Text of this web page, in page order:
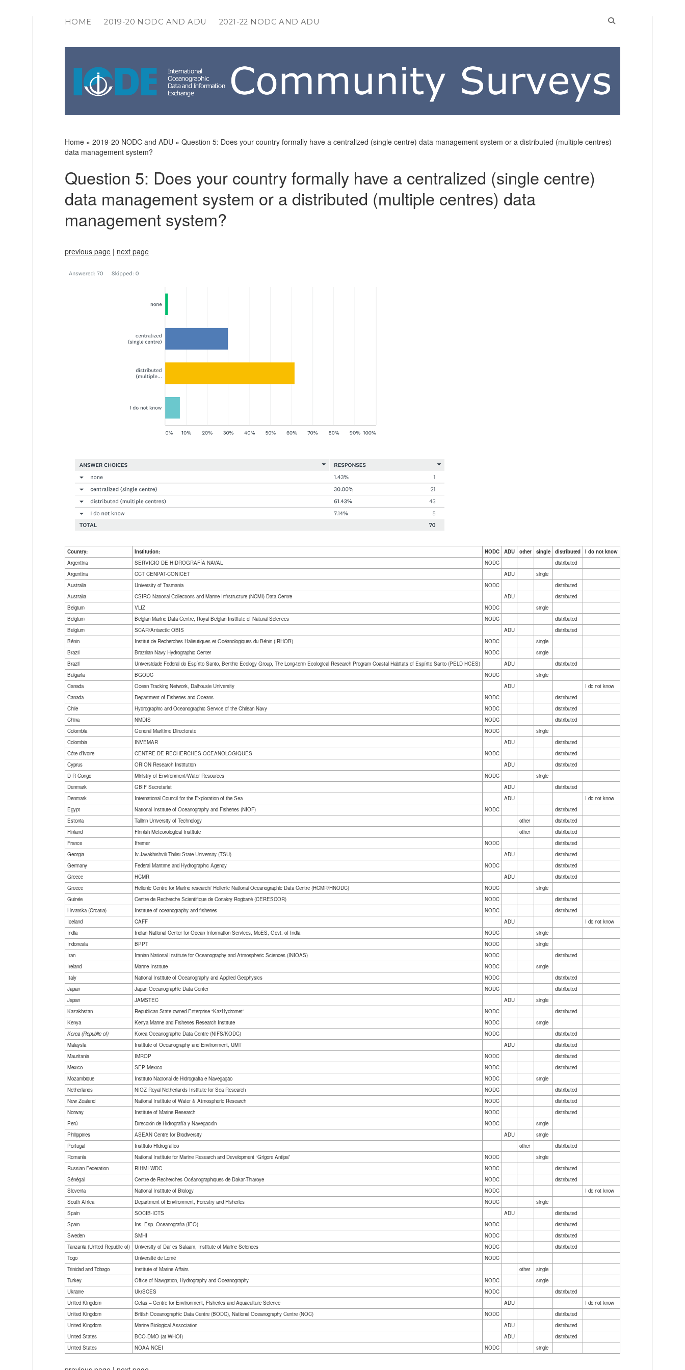
HOME 2019-20 NODC AND ADU 2021-22 NODC AND ADU
IODE
COMMUNITY
SURVEYS
Home » 2019-20 NODC and ADU » Question 5: Does your country formally have a centralized (single centre) data management system or a distributed (multiple centres)
data management system?
Question 5: Does your country formally have a centralized (single centre)
data management system or a distributed (multiple centres) data
management system?
previous page | next page
Country: Institution: NODC ADU other single distributed
I do not know
Argentina
SERVICIO DE HIDROGRAFÍA NAVAL NODC
distributed
Argentina
CCT CENPAT-CONICET ADU
single
Australia
University of Tasmania NODC
distributed
Australia
CSIRO National Collections and Marine Infrstructure (NCMI) Data Centre ADU
distributed
Belgium
VLIZ NODC
single
Belgium
Belgian Marine Data Centre, Royal Belgian Institute of Natural Sciences NODC
distributed
Belgium
SCAR/Antarctic OBIS ADU
distributed
Bénin
Institut de Recherches Halieutiques et Océanologiques du Bénin (IRHOB) NODC
single
Brazil
Brazilian Navy Hydrographic Center NODC
single
Brazil
Universidade Federal do Espírito Santo, Benthic Ecology Group, The Long-term Ecological Research Program Coastal Habitats of Espírito Santo (PELD HCES) ADU
distributed
Bulgaria
BGODC NODC
single
Canada
Ocean Tracking Network, Dalhousie University ADU
I do not know
Canada
Department of Fisheries and Oceans NODC
distributed
Chile
Hydrographic and Oceanographic Service of the Chilean Navy NODC
distributed
China
NMDIS NODC
distributed
Colombia
General Maritime Directorate NODC
single
Colombia
INVEMAR ADU
distributed
Côte d’Ivoire
CENTRE DE RECHERCHES OCEANOLOGIQUES NODC
distributed
Cyprus
ORION Research Institution ADU
distributed
D R Congo
Ministry of Environment/Water Resources NODC
single
Denmark
GBIF Secretariat ADU
distributed
Denmark
International Council for the Exploration of the Sea ADU
I do not know
Egypt
National Institute of Oceanography and Fisheries (NIOF) NODC
distributed
Estonia
Tallinn University of Technology other
distributed
Finland
Finnish Meteorological Institute other
distributed
France
Ifremer NODC
distributed
Georgia
Iv.Javakhishvili Tbilisi State University (TSU) ADU
distributed
Germany
Federal Maritime and Hydrographic Agency NODC
distributed
Greece
HCMR ADU
distributed
Greece
Hellenic Centre for Marine research/ Hellenic National Oceanographic Data Centre (HCMR/HNODC) NODC
single
Guinée
Centre de Recherche Scientifique de Conakry Rogbanè (CERESCOR) NODC
distributed
Hrvatska (Croatia)
Institute of oceanography and fisheries NODC
distributed
Iceland
CAFF ADU
I do not know
India
Indian National Center for Ocean Information Services, MoES, Govt. of India NODC
single
Indonesia
BPPT NODC
single
Iran
Iranian National Institute for Oceanography and Atmospheric Sciences (INIOAS) NODC
distributed
Ireland
Marine Institute NODC
single
Italy
National Institute of Oceanography and Applied Geophysics NODC
distributed
Japan
Japan Oceanographic Data Center NODC
distributed
Japan
JAMSTEC ADU
single
Kazakhstan
Republican State-owned Enterprise “KazHydromet” NODC
distributed
Kenya
Kenya Marine and Fisheries Research Institute NODC
single
Korea (Republic of)
Korea Oceanographic Data Centre (NIFS/KODC) NODC
distributed
Malaysia
Institute of Oceanography and Environment, UMT ADU
distributed
Mauritania
IMROP NODC
distributed
Mexico
SEP Mexico NODC
distributed
Mozambique
Instituto Nacional de Hidrografia e Navegação NODC
single
Netherlands
NIOZ Royal Netherlands Institute for Sea Research NODC
distributed
New Zealand
National Institute of Water & Atmospheric Research NODC
distributed
Norway
Institute of Marine Research NODC
distributed
Perú
Dirección de Hidrografía y Navegación NODC
single
Philippines
ASEAN Centre for Biodiversity ADU
single
Portugal
Instituto Hidrografico other
distributed
Romania
National Institute for Marine Research and Development “Grigore Antipa” NODC
single
Russian Federation
RIHMI-WDC NODC
distributed
Sénégal
Centre de Recherches Océanographiques de Dakar-Thiaroye NODC
distributed
Slovenia
National Institute of Biology NODC
I do not know
South Africa
Department of Environment, Forestry and Fisheries NODC
single
Spain
SOCIB-ICTS ADU
distributed
Spain
Ins. Esp. Oceanografia (IEO) NODC
distributed
Sweden
SMHI NODC
distributed
Tanzania (United Republic of)
University of Dar es Salaam, Institute of Marine Sciences NODC
distributed
Togo
Université de Lomé
NODC
Trinidad and Tobago
Institute of Marine Affairs other
single
Turkey
Office of Navigation, Hydrography and Oceanography NODC
single
Ukraine
UkrSCES NODC
distributed
United Kingdom
Cefas – Centre for Environment, Fisheries and Aquaculture Science ADU
I do not know
United Kingdom
British Oceanographic Data Centre (BODC), National Oceanography Centre (NOC) NODC
distributed
United Kingdom
Marine Biological Association ADU
distributed
United States
BCO-DMO (at WHOI) ADU
distributed
United States
NOAA NCEI NODC single